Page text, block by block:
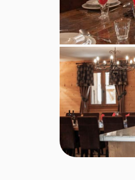
essentials of oil,
however this
For self-catered
optional extras,
Self-check-in is
BEDROOMS
Ground Floor